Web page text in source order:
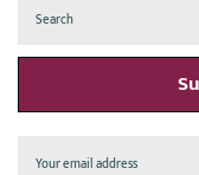
for: